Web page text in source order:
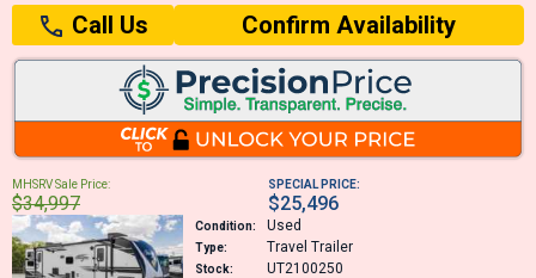
Call Us Confirm Availability
MHSRV Sale Price:
$34,997
SPECIAL PRICE:
$25,496
Condition: Used
Type: Travel Trailer
Stock: UT2100250